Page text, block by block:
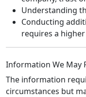
Understanding
Conducting
requires a
Information We May
The information
circumstances but